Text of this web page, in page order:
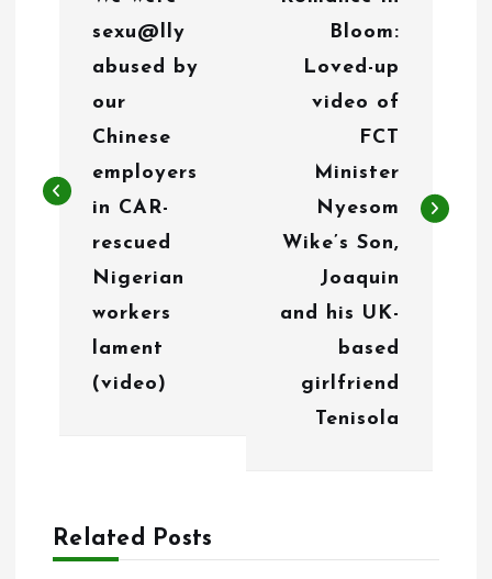
a
n
sexu@lly
abused by
our
Chinese
employers
in CAR-
rescued
Nigerian
workers
lament
(video)
Bloom:
Loved-up
video of
FCT
Minister
Nyesom
Wike’s Son,
Joaquin
and his UK-
based
girlfriend
Tenisola
Related Posts